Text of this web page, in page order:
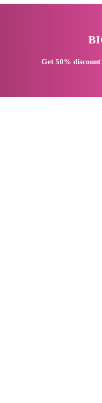
Get 50% discount